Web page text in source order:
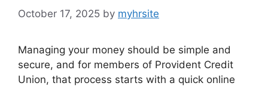
October 17, 2025 by myhrsite
Managing your money should be simple and
secure, and for members of Provident Credit
Union, that process starts with a quick online